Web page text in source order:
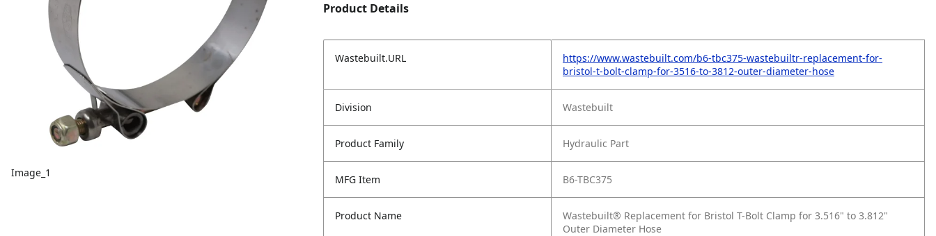
Image_1
Product Details
Wastebuilt.URL
https://www.wastebuilt.com/b6-tbc375-wastebuiltr-replacement-for-
bristol-t-bolt-clamp-for-3516-to-3812-outer-diameter-hose
Division Wastebuilt
Product Family Hydraulic Part
MFG Item B6-TBC375
Product Name
Wastebuilt® Replacement for Bristol T-Bolt Clamp for 3.516" to 3.812"
Outer Diameter Hose